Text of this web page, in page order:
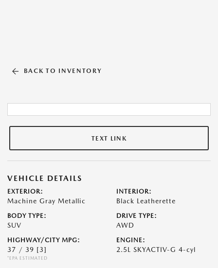
BACK TO INVENTORY
TEXT LINK
VEHICLE DETAILS
EXTERIOR:
Machine Gray Metallic
INTERIOR:
Black Leatherette
BODY TYPE:
SUV
DRIVE TYPE:
AWD
HIGHWAY/CITY MPG:
37 / 39 [3]
*EPA ESTIMATED
ENGINE:
2.5L SKYACTIV-G 4-cyl